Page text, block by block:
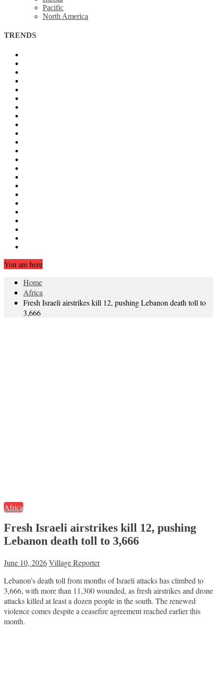
Pacific
North America
TRENDS
You are here
Home
Africa
Fresh Israeli airstrikes kill 12, pushing Lebanon death toll to
3,666
Africa
Fresh Israeli airstrikes kill 12, pushing
Lebanon death toll to 3,666
June 10, 2026Village Reporter
Lebanon’s death toll from months of Israeli attacks has climbed to
3,666, with more than 11,300 wounded, as fresh airstrikes and drone
attacks killed at least a dozen people in the south. The renewed
violence comes despite a ceasefire agreement reached earlier this
month.